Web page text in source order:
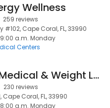
Wellness
259 reviews
#102, Cape Coral, FL, 33990
a.m. Monday
Centers
Family Medical & Weight Loss Clinic
230 reviews
Cape Coral, FL, 33990
a.m. Monday